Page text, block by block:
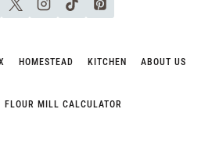
HOMESTEAD KITCHEN ABOUT US
FLOUR MILL CALCULATOR